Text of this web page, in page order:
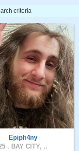
criteria
Epiph4ny
. BAY CITY, ..